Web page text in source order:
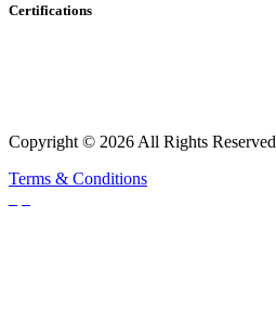
Certifications
Copyright © 2026 All Rights Reserved
Terms & Conditions